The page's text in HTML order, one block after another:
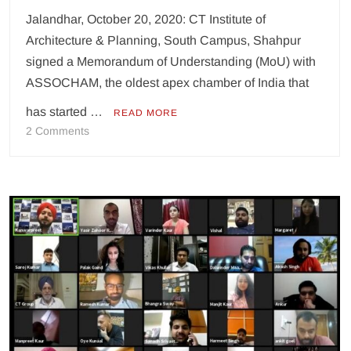
Jalandhar, October 20, 2020: CT Institute of
Architecture & Planning, South Campus, Shahpur
signed a Memorandum of Understanding (MoU) with
ASSOCHAM, the oldest apex chamber of India that
has started … READ MORE
2 Commentson
MoU
with
ASSOCHAM